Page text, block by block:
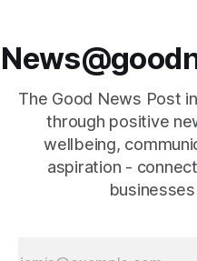
The Good News Post
through positive
wellbeing,
aspiration -